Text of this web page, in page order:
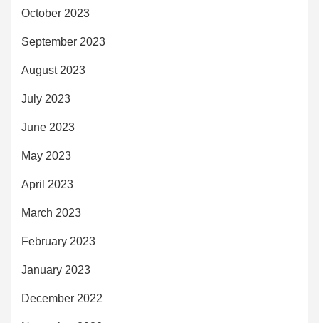
October 2023
September 2023
August 2023
July 2023
June 2023
May 2023
April 2023
March 2023
February 2023
January 2023
December 2022